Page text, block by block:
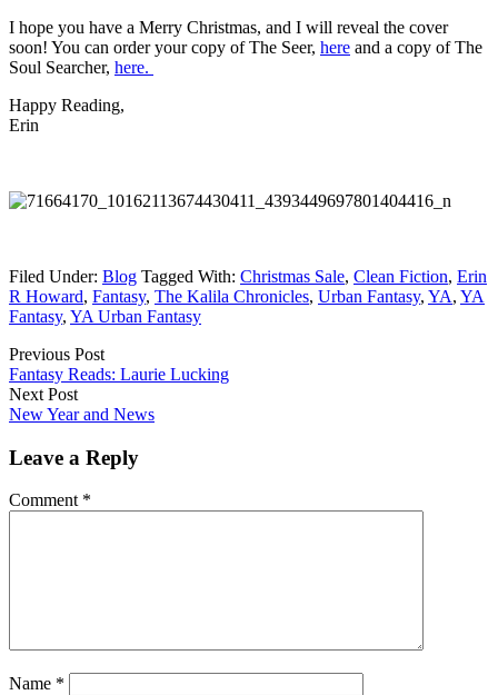
I hope you have a Merry Christmas, and I will reveal the cover
soon! You can order your copy of The Seer, here and a copy of The
Soul Searcher, here.
Happy Reading,
Erin
Filed Under: Blog Tagged With: Christmas Sale, Clean Fiction, Erin
R Howard, Fantasy, The Kalila Chronicles, Urban Fantasy, YA, YA
Fantasy, YA Urban Fantasy
Previous Post
Fantasy Reads: Laurie Lucking
Next Post
New Year and News
Leave a Reply
Comment *
Name *